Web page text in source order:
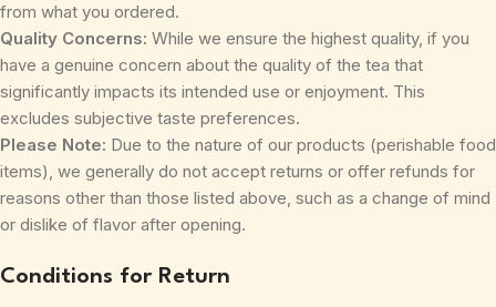
from what you ordered.
Quality Concerns: While we ensure the highest quality, if you
have a genuine concern about the quality of the tea that
significantly impacts its intended use or enjoyment. This
excludes subjective taste preferences.
Please Note: Due to the nature of our products (perishable food
items), we generally do not accept returns or offer refunds for
reasons other than those listed above, such as a change of mind
or dislike of flavor after opening.
Conditions for Return